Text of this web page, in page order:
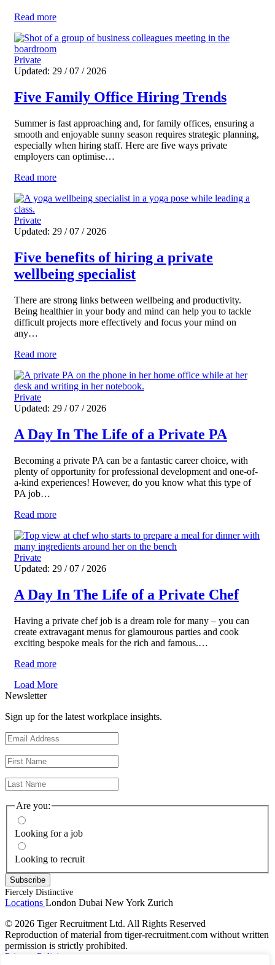
Read more
Private
Updated: 29 / 07 / 2026
Five Family Office Hiring Trends
Summer is fast approaching and, for family offices, ensuring a
smooth and enjoyable sunny season requires strategic planning,
especially when hiring staff. Here are five ways private
employers can optimise…
Read more
Private
Updated: 29 / 07 / 2026
Five benefits of hiring a private
wellbeing specialist
There are strong links between wellbeing and productivity.
Being healthier in your body and mind can help you to tackle
difficult projects more effectively and focus your mind on
any…
Read more
Private
Updated: 29 / 07 / 2026
A Day In The Life of a Private PA
Becoming a private PA can be a fantastic career choice, with
plenty of opportunity for professional development and one-of-
a-kind experiences! However, do you know what this type of
PA job…
Read more
Private
Updated: 29 / 07 / 2026
A Day In The Life of a Private Chef
Having a private chef job is a dream role for many – you can
create extravagant menus for glamourous parties and cook
exciting bespoke meals for the rich and famous.…
Read more
Load More
Newsletter
Sign up for the latest workplace insights.
Are you:
Looking for a job
Looking to recruit
Fiercely Distinctive
Locations London Dubai New York Zurich
© 2026 Tiger Recruitment Ltd. All Rights Reserved
Reproduction of material from tiger-recruitment.com without written
permission is strictly prohibited.
Privacy Policies